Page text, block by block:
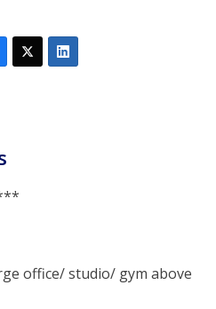
office/ studio/ gym above